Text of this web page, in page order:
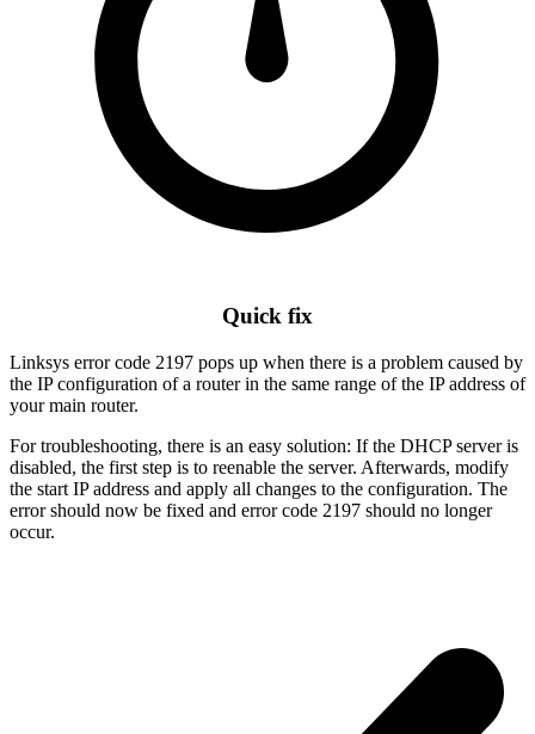
Quick fix
Linksys error code 2197 pops up when there is a problem caused by
the IP configuration of a router in the same range of the IP address of
your main router.
For troubleshooting, there is an easy solution: If the DHCP server is
disabled, the first step is to reenable the server. Afterwards, modify
the start IP address and apply all changes to the configuration. The
error should now be fixed and error code 2197 should no longer
occur.